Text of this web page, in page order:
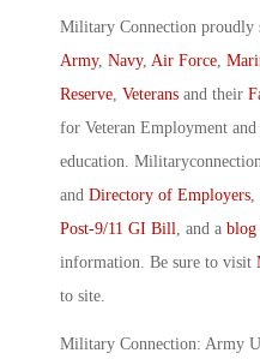
Military Connection proudly
Army, Navy, Air Force
Reserve Veterans and their
for Veteran Employment
education.
and Directory of Employers
Post-9/11 GI Bill
, and a blog
information. Be sure to visit
to site.
Military Connection: Army